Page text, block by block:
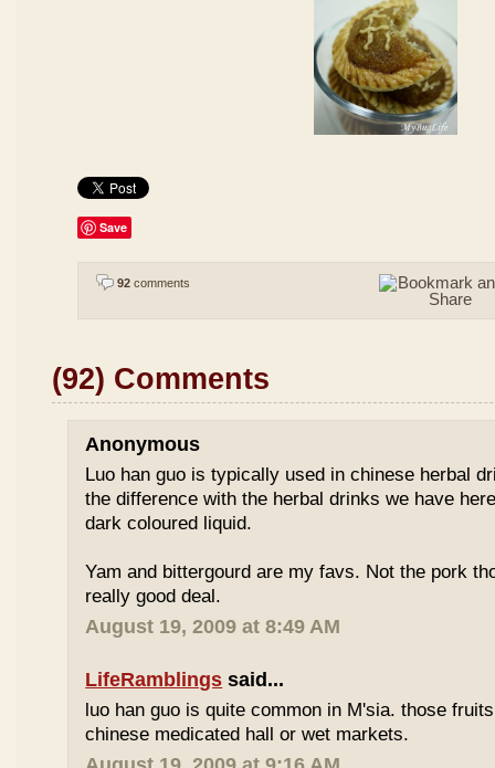
Save
92 comments
(92) Comments
Anonymous
Luo han guo is typically used in chinese herbal
the difference with the herbal drinks we have
dark coloured liquid.
Yam and bittergourd are my favs. Not the pork
really good deal.
August 19, 2009 at 8:49 AM
LifeRamblings said...
luo han guo is quite common in M'sia. those
chinese medicated hall or wet markets.